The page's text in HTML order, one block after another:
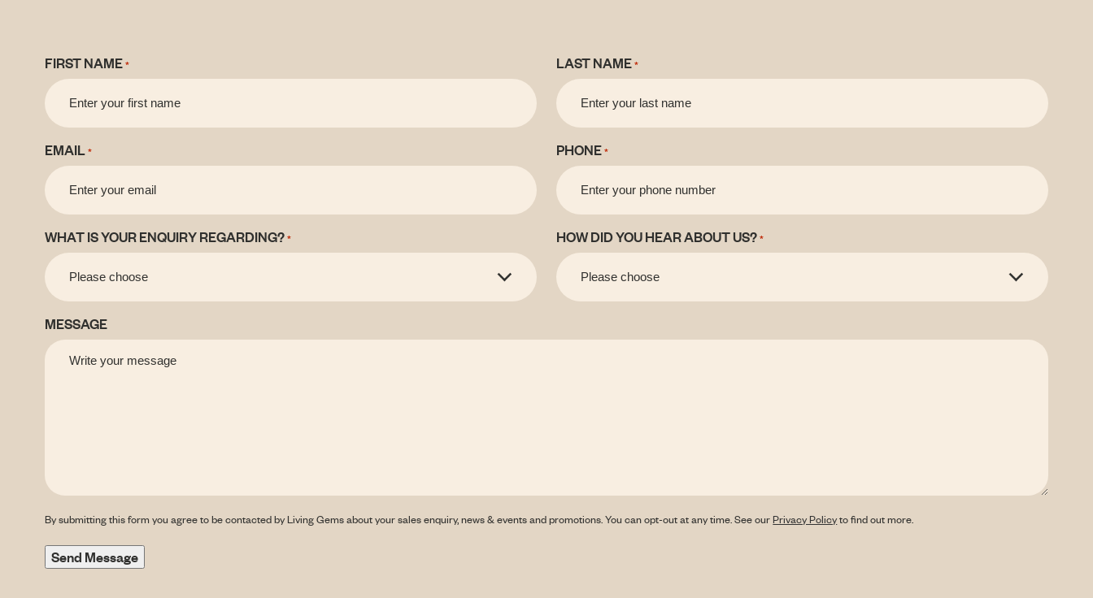
FIRST NAME * LAST NAME *
EMAIL * PHONE *
WHAT IS YOUR ENQUIRY REGARDING? * HOW DID YOU HEAR ABOUT US? *
MESSAGE
By submitting this form you agree to be contacted by Living Gems about your sales enquiry, news & events and promotions. You can opt-out at any time. See ourPrivacy Policyto find out more.
Send Message